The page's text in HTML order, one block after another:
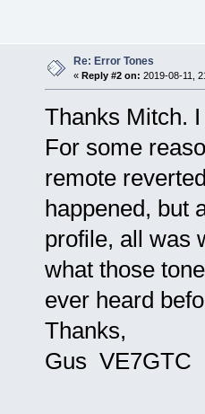
Re: Error Tones
« Reply #2 on: 2019-08-11,
Thanks Mitch.
For some
remote
happened, but
profile, all was
what those
ever heard
Thanks,
Gus VE7GTC